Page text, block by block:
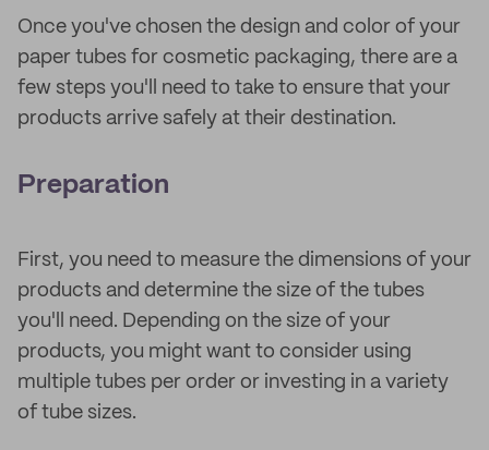
Once you've chosen the design and color of your
paper tubes for cosmetic packaging, there are a
few steps you'll need to take to ensure that your
products arrive safely at their destination.
Preparation
First, you need to measure the dimensions of your
products and determine the size of the tubes
you'll need. Depending on the size of your
products, you might want to consider using
multiple tubes per order or investing in a variety
of tube sizes.